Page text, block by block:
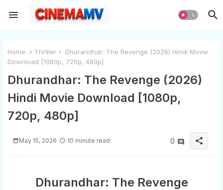
Home Thriller
Dhurandhar: The Revenge (2026) Hindi Movie
Download [1080p, 720p, 480p]
Dhurandhar: The Revenge (2026)
Hindi Movie Download [1080p,
720p, 480p]
May 15, 2026 10 minute read 0 share
Dhurandhar: The Revenge